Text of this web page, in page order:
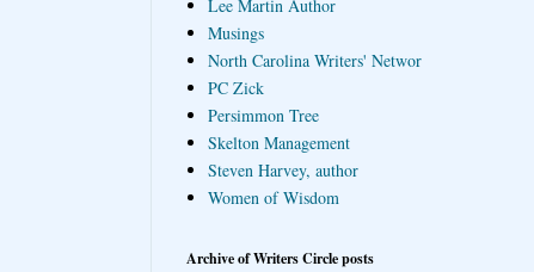
Lee Martin Author
Musings
North Carolina Writers' Networ
PC Zick
Persimmon Tree
Skelton Management
Steven Harvey, author
Women of Wisdom
Archive of Writers Circle posts